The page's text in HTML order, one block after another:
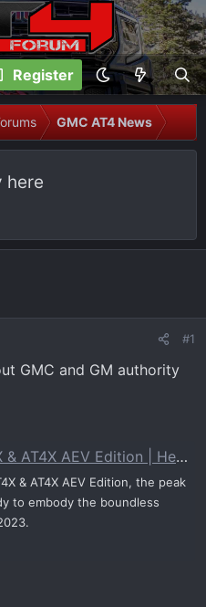
Register
GMC AT4 News
here
#1
GMC and GM authority
AEV Edition | Heavy Duty Truck
& AT4X AEV Edition, the peak
to embody the boundless